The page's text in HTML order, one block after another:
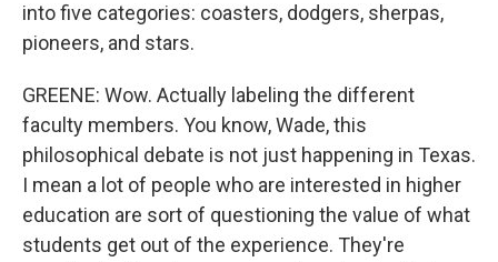
into five categories: coasters, dodgers, sherpas,
pioneers, and stars.
GREENE: Wow. Actually labeling the different
faculty members. You know, Wade, this
philosophical debate is not just happening in Texas.
I mean a lot of people who are interested in higher
education are sort of questioning the value of what
students get out of the experience. They're